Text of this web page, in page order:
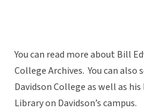
You can read more about Bill
College Archives. You can
Davidson College as well as
Library on Davidson’s campus.